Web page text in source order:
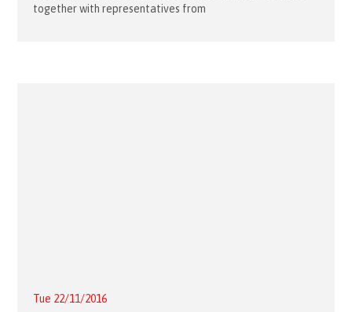
together with representatives from
Tue 22/11/2016